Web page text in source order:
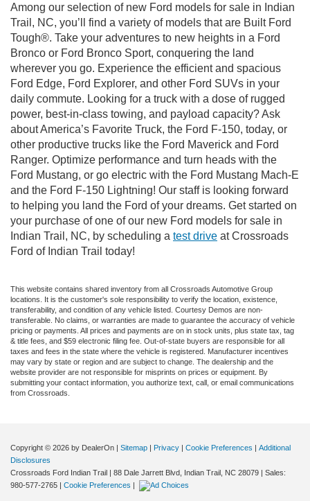
Among our selection of new Ford models for sale in Indian
Trail, NC, you’ll find a variety of models that are Built Ford
Tough®. Take your adventures to new heights in a Ford
Bronco or Ford Bronco Sport, conquering the land
wherever you go. Experience the efficient and spacious
Ford Edge, Ford Explorer, and other Ford SUVs in your
daily commute. Looking for a truck with a dose of rugged
power, best-in-class towing, and payload capacity? Ask
about America’s Favorite Truck, the Ford F-150, today, or
other productive trucks like the Ford Maverick and Ford
Ranger. Optimize performance and turn heads with the
Ford Mustang, or go electric with the Ford Mustang Mach-E
and the Ford F-150 Lightning! Our staff is looking forward
to helping you land the Ford of your dreams. Get started on
your purchase of one of our new Ford models for sale in
Indian Trail, NC, by scheduling a test drive at Crossroads
Ford of Indian Trail today!
This website contains shared inventory from all Crossroads Automotive Group
locations. It is the customer's sole responsibility to verify the location, existence,
transferability, and condition of any vehicle listed. Courtesy Demos are non-
transferable. No claims, or warranties are made to guarantee the accuracy of vehicle
pricing or payments. All prices and payments are on in stock units, plus state tax, tag
& title fees, and $59 electronic filing fee. Out-of-state buyers are responsible for all
taxes and fees in the state where the vehicle is registered. Manufacturer incentives
may vary by state or region and are subject to change. The dealership and the
website provider are not responsible for misprints on prices or equipment. By
submitting your contact information, you authorize text, call, or email communications
from Crossroads.
Copyright © 2026 by DealerOn | Sitemap | Privacy | Cookie Preferences | Additional
Disclosures
Crossroads Ford Indian Trail | 88 Dale Jarrett Blvd, Indian Trail, NC 28079 | Sales:
980-577-2765 | Cookie Preferences |